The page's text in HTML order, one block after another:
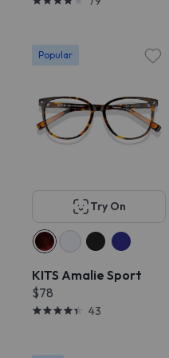
Popular
Try On
KITS Amalie Sport
$78
43